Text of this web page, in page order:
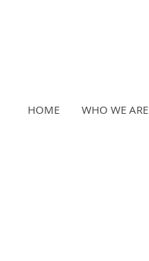
HOME WHO WE ARE